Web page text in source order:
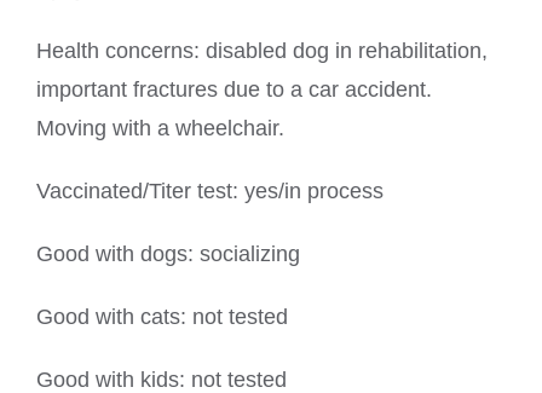
Health concerns: disabled dog in rehabilitation,
important fractures due to a car accident.
Moving with a wheelchair.
Vaccinated/Titer test: yes/in process
Good with dogs: socializing
Good with cats: not tested
Good with kids: not tested